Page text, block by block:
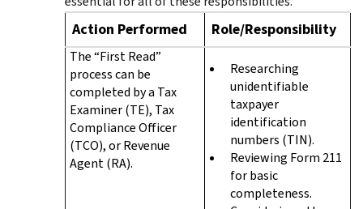
Action Performed Role/Responsibility
The “First Read”
process can be
completed by a Tax
Examiner (TE), Tax
Compliance Officer
(TCO), or Revenue
Agent (RA).
Researching
unidentifiable
taxpayer
identification
numbers (TIN).
Reviewing Form 211
for basic
completeness.